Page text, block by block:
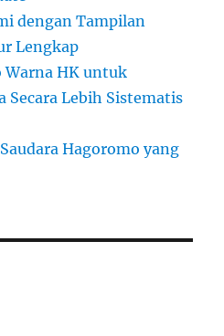
dengan Tampilan
Lengkap
Warna HK untuk
Secara Lebih Sistematis
Hagoromo yang